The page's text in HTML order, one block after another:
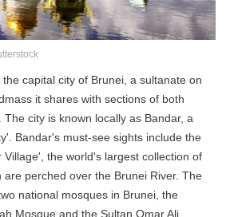
capital city of Brunei, a sultanate on
it shares with sections of both
city is known locally as Bandar, a
Bandar's must-see sights include the
Village', the world's largest collection of
are perched over the Brunei River. The
national mosques in Brunei, the
Mosque and the Sultan Omar Ali